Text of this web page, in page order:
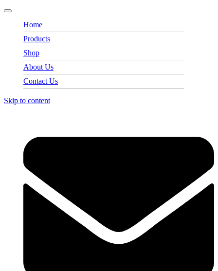
Home
Products
Shop
About Us
Contact Us
Skip to content